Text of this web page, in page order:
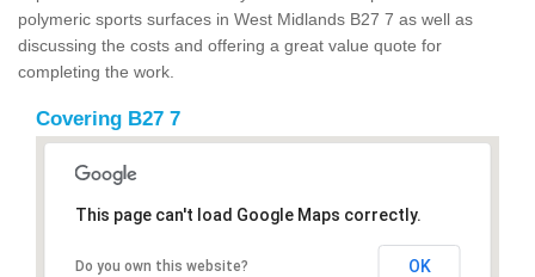
polymeric sports surfaces in West Midlands B27 7 as well as
discussing the costs and offering a great value quote for
completing the work.
Covering B27 7
This page can't load Google Maps correctly.
Do you own this website? OK